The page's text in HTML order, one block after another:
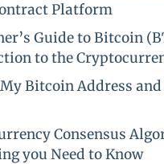
Platform
Guide to Bitcoin
to the
Bitcoin Address
Consensus
you Need to Know